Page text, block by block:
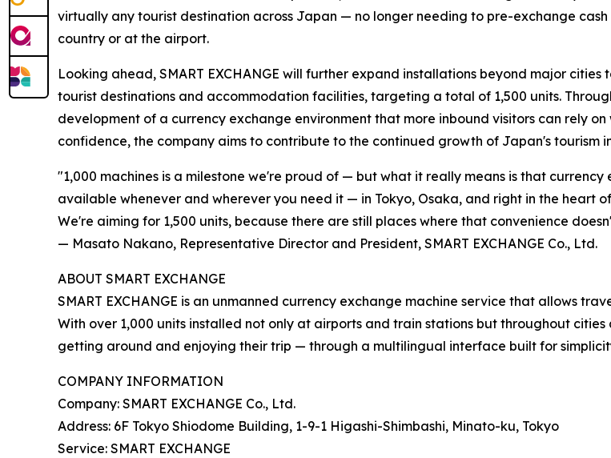
virtually any tourist destination across Japan — no longer needing to pre-exchange cash
country or at the airport.
Looking ahead, SMART EXCHANGE will further expand installations beyond major cities
tourist destinations and accommodation facilities, targeting a total of 1,500 units.
development of a currency exchange environment that more inbound visitors can rely on
confidence, the company aims to contribute to the continued growth of Japan's tourism
"1,000 machines is a milestone we're proud of — but what it really means is that currency
available whenever and wherever you need it — in Tokyo, Osaka, and right in the heart
We're aiming for 1,500 units, because there are still places where that convenience
— Masato Nakano, Representative Director and President, SMART EXCHANGE Co., Ltd.
ABOUT SMART EXCHANGE
SMART EXCHANGE is an unmanned currency exchange machine service that allows
With over 1,000 units installed not only at airports and train stations but throughout
getting around and enjoying their trip — through a multilingual interface built for
COMPANY INFORMATION
Company: SMART EXCHANGE Co., Ltd.
Address: 6F Tokyo Shiodome Building, 1-9-1 Higashi-Shimbashi, Minato-ku, Tokyo
Service: SMART EXCHANGE